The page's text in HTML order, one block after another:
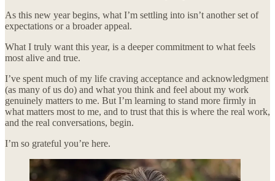
As this new year begins, what I’m settling into isn’t another set of
expectations or a broader appeal.
What I truly want this year, is a deeper commitment to what feels
most alive and true.
I’ve spent much of my life craving acceptance and acknowledgment
(as many of us do) and what you think and feel about my work
genuinely matters to me. But I’m learning to stand more firmly in
what matters most to me, and to trust that this is where the real work,
and the real conversations, begin.
I’m so grateful you’re here.